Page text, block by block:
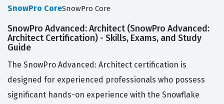
SnowPro CoreSnowPro Core
SnowPro Advanced: Architect (SnowPro Advanced:
Architect Certification) - Skills, Exams, and Study
Guide
The SnowPro Advanced: Architect certification is
designed for experienced professionals who possess
significant hands-on experience with the Snowflake